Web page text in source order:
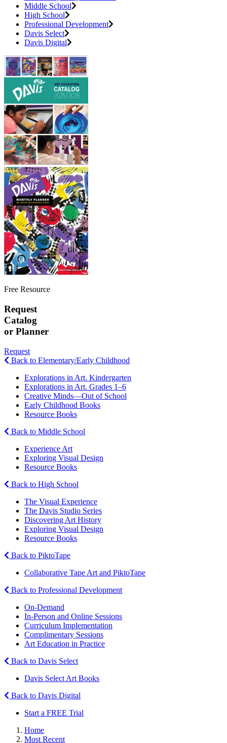
Middle School
High School
Professional Development
Davis Select
Davis Digital
Free Resource
Request
Catalog
or Planner
Request
Back to Elementary/Early Childhood
Explorations in Art. Kindergarten
Explorations in Art. Grades 1–6
Creative Minds—Out of School
Early Childhood Books
Resource Books
Back to Middle School
Experience Art
Exploring Visual Design
Resource Books
Back to High School
The Visual Experience
The Davis Studio Series
Discovering Art History
Exploring Visual Design
Resource Books
Back to PiktoTape
Collaborative Tape Art and PiktoTape
Back to Professional Development
On-Demand
In-Person and Online Sessions
Curriculum Implementation
Complimentary Sessions
Art Education in Practice
Back to Davis Select
Davis Select Art Books
Back to Davis Digital
Start a FREE Trial
Home
Most Recent